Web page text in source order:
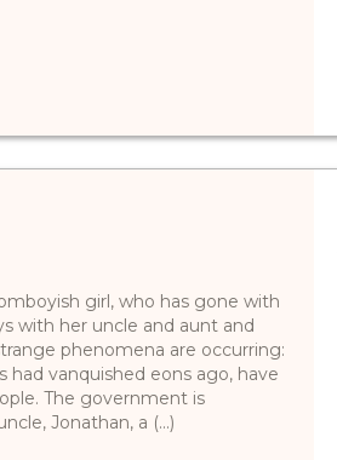
girl, who has gone with
with her uncle and aunt and
phenomena are occurring:
vanquished eons ago, have
The government is
Jonathan, a (...)